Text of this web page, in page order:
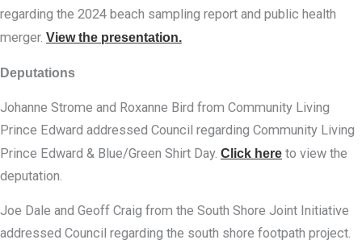
regarding the 2024 beach sampling report and public health
merger. View the presentation.
Deputations
Johanne Strome and Roxanne Bird from Community Living
Prince Edward addressed Council regarding Community Living
Prince Edward & Blue/Green Shirt Day. Click here to view the
deputation.
Joe Dale and Geoff Craig from the South Shore Joint Initiative
addressed Council regarding the south shore footpath project.